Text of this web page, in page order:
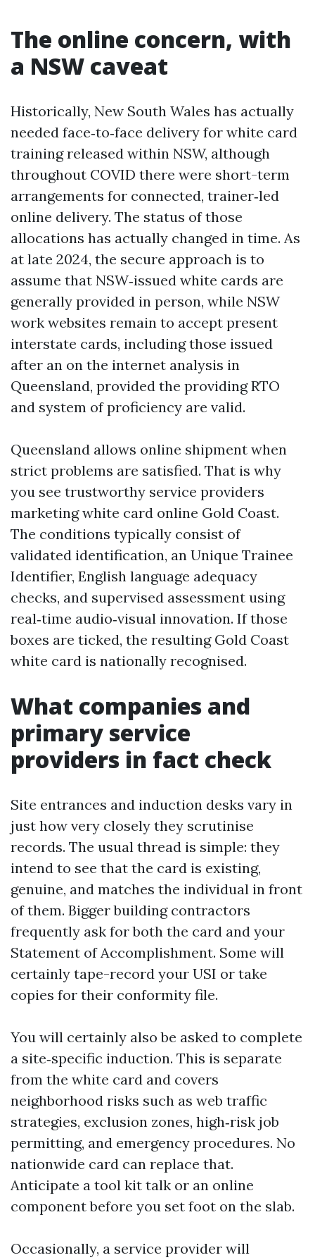
The online concern, with
a NSW caveat
Historically, New South Wales has actually
needed face‑to‑face delivery for white card
training released within NSW, although
throughout COVID there were short-term
arrangements for connected, trainer‑led
online delivery. The status of those
allocations has actually changed in time. As
at late 2024, the secure approach is to
assume that NSW‑issued white cards are
generally provided in person, while NSW
work websites remain to accept present
interstate cards, including those issued
after an on the internet analysis in
Queensland, provided the providing RTO
and system of proficiency are valid.
Queensland allows online shipment when
strict problems are satisfied. That is why
you see trustworthy service providers
marketing white card online Gold Coast.
The conditions typically consist of
validated identification, an Unique Trainee
Identifier, English language adequacy
checks, and supervised assessment using
real‑time audio‑visual innovation. If those
boxes are ticked, the resulting Gold Coast
white card is nationally recognised.
What companies and
primary service
providers in fact check
Site entrances and induction desks vary in
just how very closely they scrutinise
records. The usual thread is simple: they
intend to see that the card is existing,
genuine, and matches the individual in front
of them. Bigger building contractors
frequently ask for both the card and your
Statement of Accomplishment. Some will
certainly tape-record your USI or take
copies for their conformity file.
You will certainly also be asked to complete
a site‑specific induction. This is separate
from the white card and covers
neighborhood risks such as web traffic
strategies, exclusion zones, high‑risk job
permitting, and emergency procedures. No
nationwide card can replace that.
Anticipate a tool kit talk or an online
component before you set foot on the slab.
Occasionally, a service provider will